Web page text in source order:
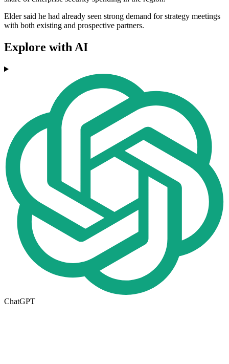
Elder said he had already seen strong demand for strategy meetings
with both existing and prospective partners.
Explore with AI
ChatGPT